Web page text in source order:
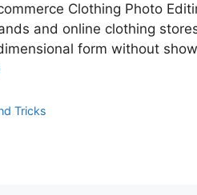
Clothing Photo
and online clothing
form without
Tricks